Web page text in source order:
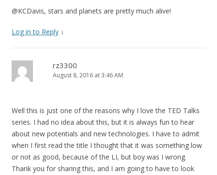
@KCDavis, stars and planets are pretty much alive!
Log in to Reply ↓
rz3300
August 8, 2016 at 3:46 AM
Well this is just one of the reasons why I love the TED Talks
series. I had no idea about this, but it is always fun to hear
about new potentials and new technologies. I have to admit
when I first read the title I thought that it was something low
or not as good, because of the LI, but boy was I wrong.
Thank you for sharing this, and I am going to have to look